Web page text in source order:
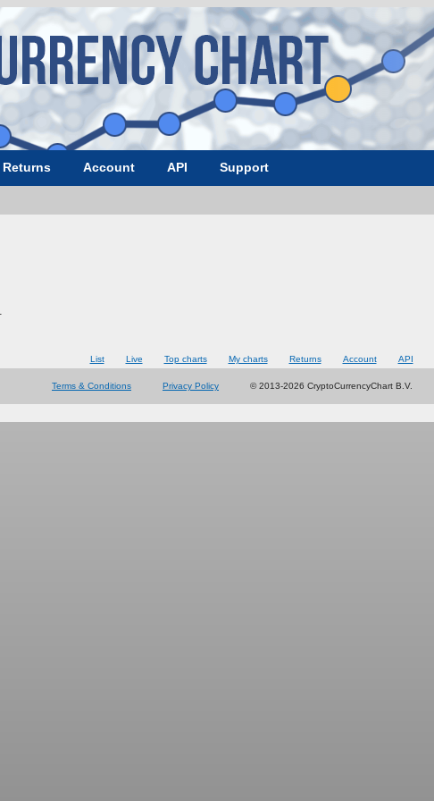
Returns Account API Support
List Live Top charts My charts Returns Account API
Terms & Conditions Privacy Policy © 2013-2026 CryptoCurrencyChart B.V.